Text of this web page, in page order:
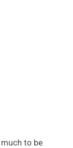
to be